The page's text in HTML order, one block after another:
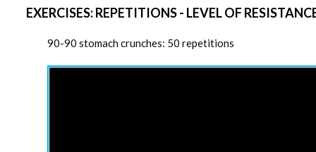
EXERCISES: REPETITIONS - LEVEL OF
90-90 stomach crunches: 50 repetitions